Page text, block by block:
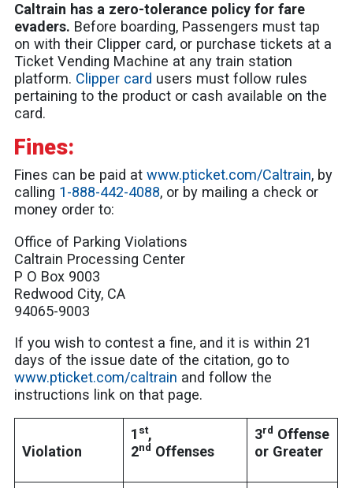
Caltrain has a zero-tolerance policy for fare
evaders. Before boarding, Passengers must tap
on with their Clipper card, or purchase tickets at a
Ticket Vending Machine at any train station
platform. Clipper card users must follow rules
pertaining to the product or cash available on the
card.
Fines:
Fines can be paid atwww.pticket.com/Caltrain, by
calling 1-888-442-4088, or by mailing a check or
money order to:
Office of Parking Violations
Caltrain Processing Center
P O Box 9003
Redwood City, CA
94065-9003
If you wish to contest a fine, and it is within 21
days of the issue date of the citation, go to
www.pticket.com/caltrain and follow the
instructions link on that page.
Violation
1 st,
2nd Offenses
3rd Offense
or Greater